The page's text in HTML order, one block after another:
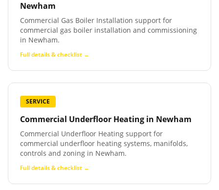
Newham
Commercial Gas Boiler Installation support for
commercial gas boiler installation and commissioning
in Newham.
Full details & checklist →
SERVICE
Commercial Underfloor Heating in Newham
Commercial Underfloor Heating support for
commercial underfloor heating systems, manifolds,
controls and zoning in Newham.
Full details & checklist →